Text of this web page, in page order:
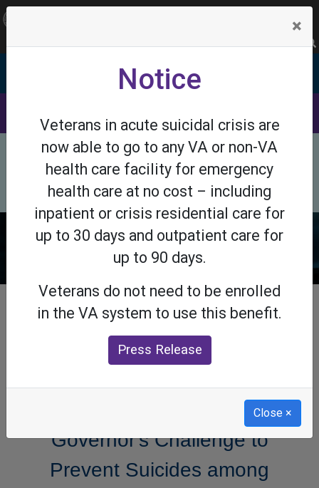
Department of Veterans Affairs
DMAVA
Need Help Now? Call the Suicide Prevention
Lifeline at 988 or call 911. Helplines
Governor's Challenge to
Prevent Suicides among
×
Notice
Veterans in acute suicidal crisis are
now able to go to any VA or non-VA
health care facility for emergency
health care at no cost – including
inpatient or crisis residential care for
up to 30 days and outpatient care for
up to 90 days.
Veterans do not need to be enrolled
in the VA system to use this benefit.
Press Release
Close ×